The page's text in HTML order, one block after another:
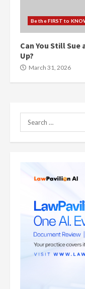
Be the FIRST to
Can You Still Sue
Up?
March 31, 2026
Search
for: